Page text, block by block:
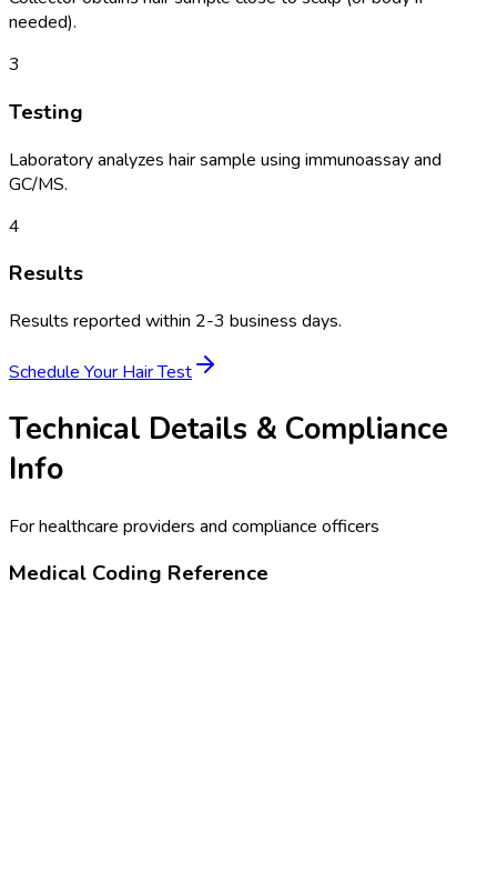
needed).
3
Testing
Laboratory analyzes hair sample using immunoassay and
GC/MS.
4
Results
Results reported within 2-3 business days.
Schedule Your Hair Test
Technical Details & Compliance
Info
For healthcare providers and compliance officers
Medical Coding Reference